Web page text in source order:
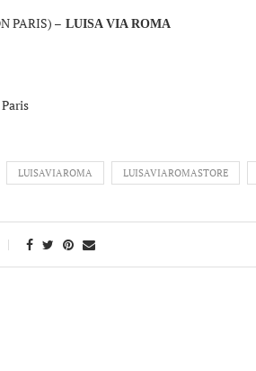
PARIS) – LUISA VIA ROMA
LUISAVIAROMA LUISAVIAROMASTORE